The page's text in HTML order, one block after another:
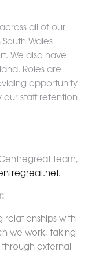
all of our
Wales
We also have
Roles are
opportunity
our staff retention
team,
relationships with
we work, taking
external